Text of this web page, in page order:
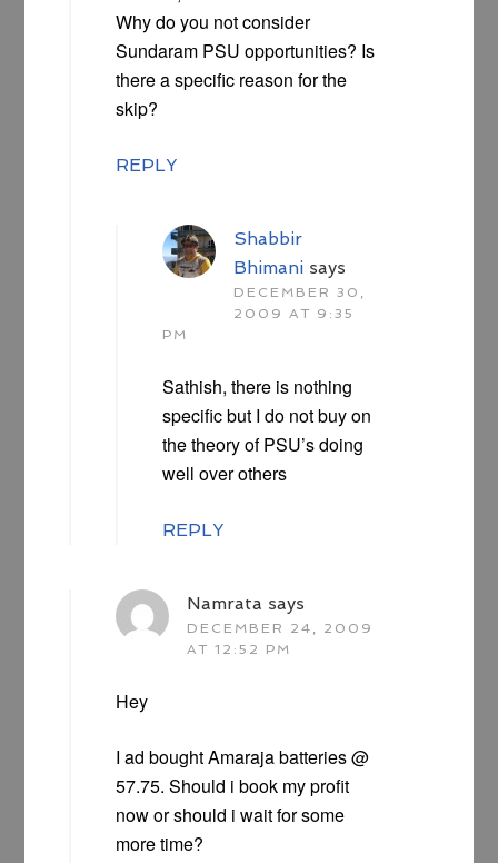
Why do you not consider
Sundaram PSU opportunities? Is
there a specific reason for the
skip?
REPLY
Shabbir
Bhimani says
DECEMBER 30,
2009 AT 9:35
PM
Sathish, there is nothing
specific but I do not buy on
the theory of PSU’s doing
well over others
REPLY
Namrata says
DECEMBER 24, 2009
AT 12:52 PM
Hey
I ad bought Amaraja batteries @
57.75. Should i book my profit
now or should i wait for some
more time?